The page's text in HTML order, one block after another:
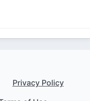
Privacy Policy